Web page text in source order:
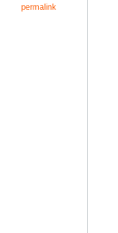
permalink